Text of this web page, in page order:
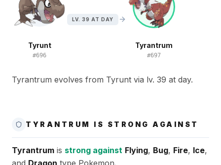
Tyrunt
#696
LV. 39 AT DAY
Tyrantrum
#697
Tyrantrum evolves from Tyrunt via lv. 39 at day.
TYRANTRUM IS STRONG AGAINST
Tyrantrum is strong against Flying, Bug, Fire, Ice,
and Dragon type Pokemon.